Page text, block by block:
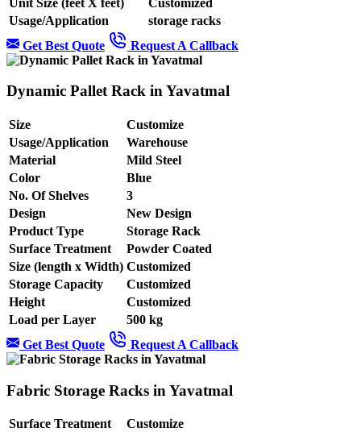
Usage/Application
storage racks
Get Best Quote
Request A Callback
Dynamic Pallet Rack in Yavatmal
Size
Customize
Usage/Application
Warehouse
Material
Mild Steel
Color
Blue
No. Of Shelves
3
Design
New Design
Product Type
Storage Rack
Surface Treatment
Powder Coated
Size (length x Width) Customized
Storage Capacity
Customized
Height
Customized
Load per Layer
500 kg
Get Best Quote
Request A Callback
Fabric Storage Racks in Yavatmal
Surface Treatment
Customize